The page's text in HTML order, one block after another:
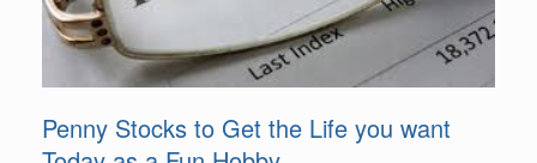
Penny Stocks to Get the Life you want